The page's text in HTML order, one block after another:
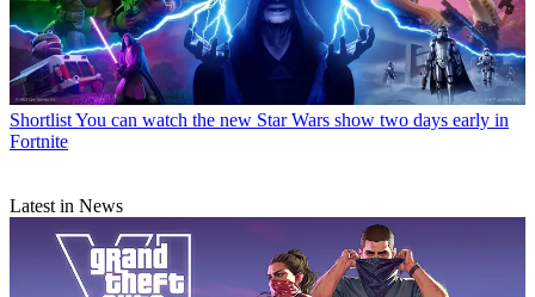
ShortlistYou can watch the new Star Wars show two days early in
Fortnite
Latest in News